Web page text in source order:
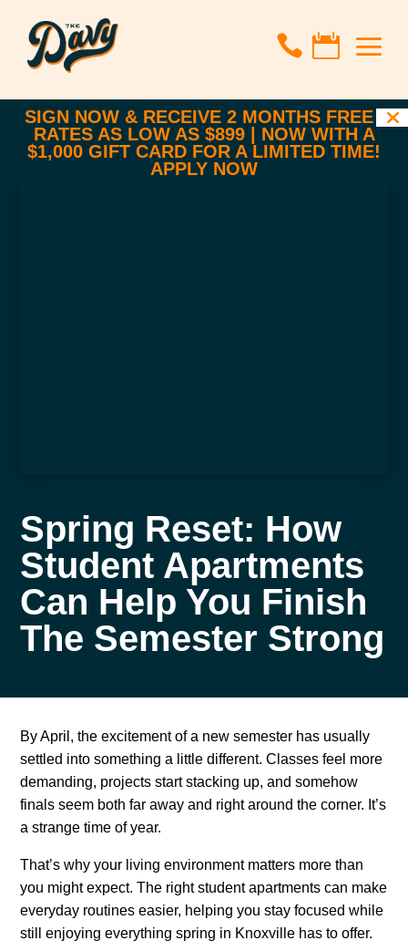
a
 
SIGN NOW & RECEIVE 2 MONTHS FREE |
RATES AS LOW AS $899 | NOW WITH A
$1,000 GIFT CARD FOR A LIMITED TIME!
APPLY NOW
Spring Reset: How
Student Apartments
Can Help You Finish
The Semester Strong
By April, the excitement of a new semester has usually
settled into something a little different. Classes feel more
demanding, projects start stacking up, and somehow
finals seem both far away and right around the corner. It’s
a strange time of year.
That’s why your living environment matters more than
you might expect. The right student apartments can make
everyday routines easier, helping you stay focused while
still enjoying everything spring in Knoxville has to offer.